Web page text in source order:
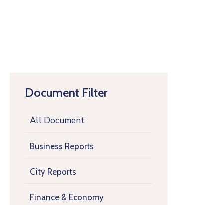
Document Filter
All Document
Business Reports
City Reports
Finance & Economy